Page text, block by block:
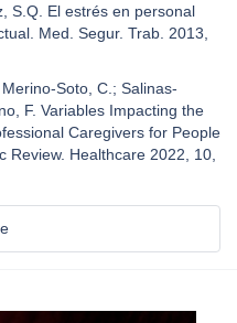
S.Q. El estrés en personal
Med. Segur. Trab. 2013,
Soto, C.; Salinas-
F. Variables Impacting the
Caregivers for People
Review. Healthcare 2022, 10,